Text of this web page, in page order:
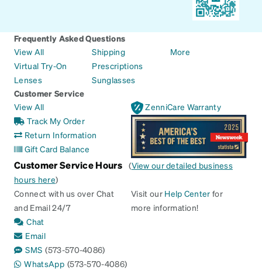
Frequently Asked Questions
View All
Virtual Try-On
Lenses
Shipping
Prescriptions
Sunglasses
More
Customer Service
View All
Track My Order
Return Information
Gift Card Balance
ZenniCare Warranty
Customer Service Hours (View our detailed business
hours here)
Connect with us over Chat
and Email 24/7
Chat
Email
SMS (573-570-4086)
WhatsApp (573-570-4086)
Visit our Help Center for
more information!